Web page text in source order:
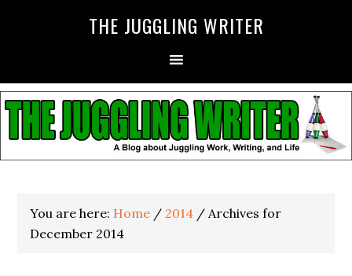
THE JUGGLING WRITER
You are here: Home / 2014 / Archives for
December 2014